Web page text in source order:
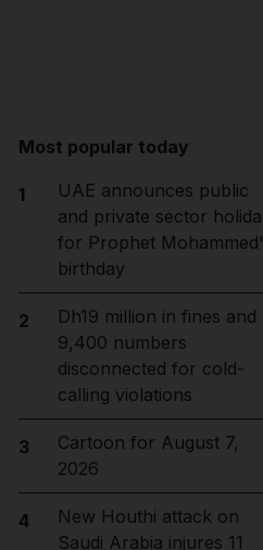
Most popular today
1
UAE announces public
and private sector
for Prophet
birthday
2
Dh19 million in fines and
9,400 numbers
disconnected for cold-
calling violations
3
Cartoon for August 7,
2026
4
New Houthi attack on
Saudi Arabia injures 11